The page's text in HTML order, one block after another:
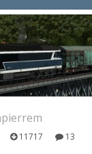
11717 13